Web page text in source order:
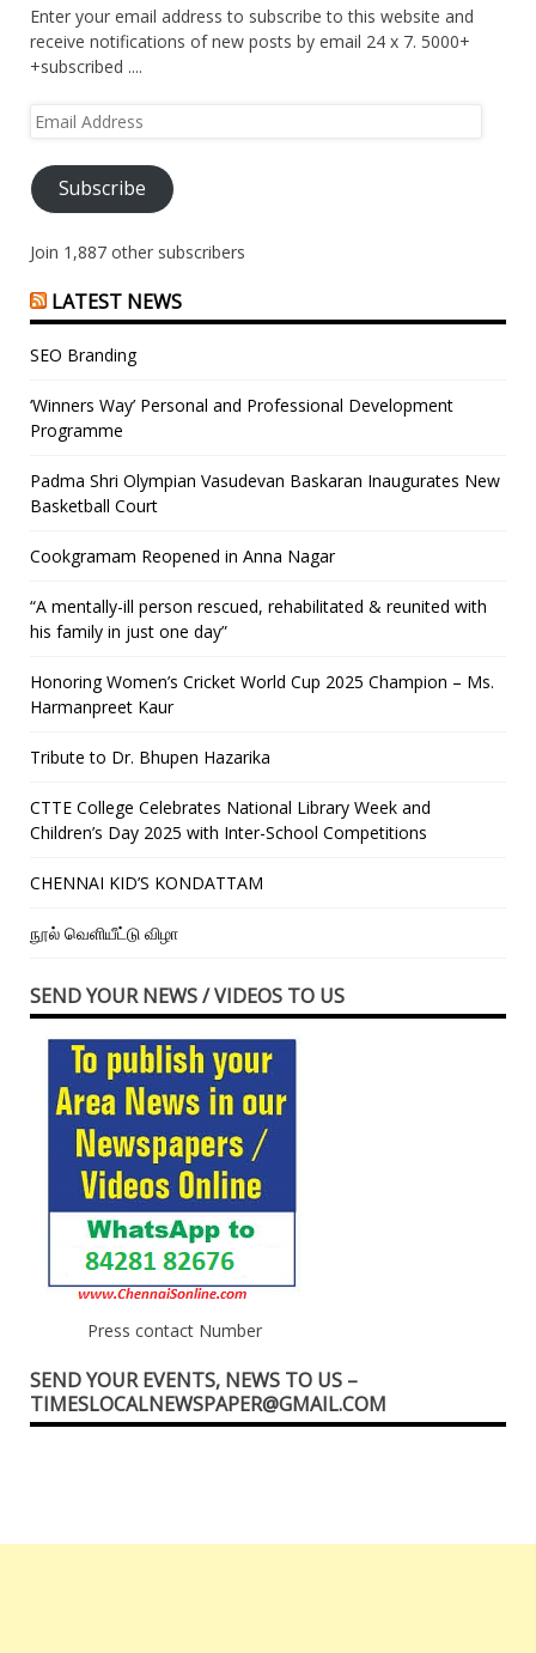
Enter your email address to subscribe to this website and
receive notifications of new posts by email 24 x 7. 5000+
+subscribed ....
Email
Subscribe
Join 1,887 other subscribers
LATEST NEWS
SEO Branding
‘Winners Way’ Personal and Professional Development
Programme
Padma Shri Olympian Vasudevan Baskaran Inaugurates New
Basketball Court
Cookgramam Reopened in Anna Nagar
“A mentally-ill person rescued, rehabilitated & reunited with
his family in just one day”
Honoring Women’s Cricket World Cup 2025 Champion – Ms.
Harmanpreet Kaur
Tribute to Dr. Bhupen Hazarika
CTTE College Celebrates National Library Week and
Children’s Day 2025 with Inter-School Competitions
CHENNAI KID’S KONDATTAM
நூல் வெளியீட்டு விழா
SEND YOUR NEWS / VIDEOS TO US
Press contact Number
SEND YOUR EVENTS, NEWS TO US –
TIMESLOCALNEWSPAPER@GMAIL.COM